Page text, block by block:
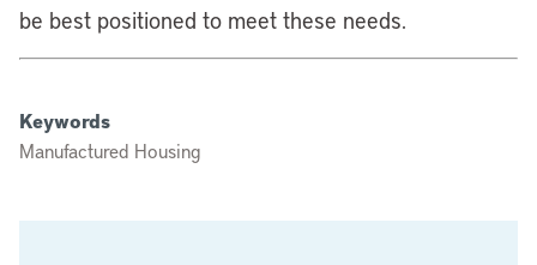
be best positioned to meet these needs.
Keywords
Manufactured Housing